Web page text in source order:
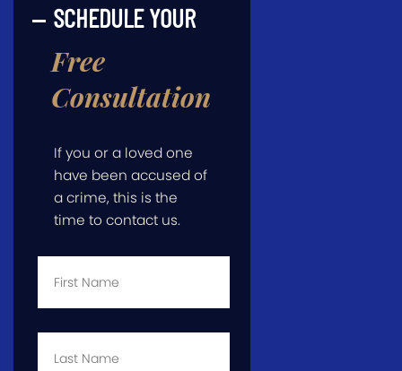
SCHEDULE YOUR
Free
Consultation
If you or a loved one
have been accused of
a crime, this is the
time to contact us.
First
Last